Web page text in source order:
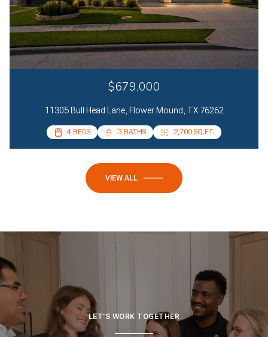
$679,000
11305 Bull Head Lane, Flower Mound, TX 76262
4 BEDS 3 BATHS 2,700 SQ.FT.
4 BEDS 2 BATHS 2,085 SQ.FT.
VIEW ALL
LET'S WORK TOGETHER